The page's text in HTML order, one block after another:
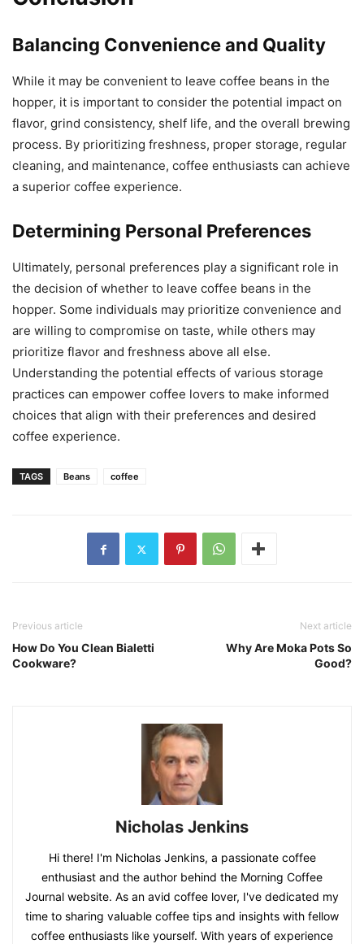
Balancing Convenience and Quality
While it may be convenient to leave coffee beans in the
hopper, it is important to consider the potential impact on
flavor, grind consistency, shelf life, and the overall brewing
process. By prioritizing freshness, proper storage, regular
cleaning, and maintenance, coffee enthusiasts can achieve
a superior coffee experience.
Determining Personal Preferences
Ultimately, personal preferences play a significant role in
the decision of whether to leave coffee beans in the
hopper. Some individuals may prioritize convenience and
are willing to compromise on taste, while others may
prioritize flavor and freshness above all else.
Understanding the potential effects of various storage
practices can empower coffee lovers to make informed
choices that align with their preferences and desired
coffee experience.
TAGS Beans coffee
Previous article
How Do You Clean Bialetti
Cookware?
Next article
Why Are Moka Pots So
Good?
Nicholas Jenkins
Hi there! I'm Nicholas Jenkins, a passionate coffee
enthusiast and the author behind the Morning Coffee
Journal website. As an avid coffee lover, I've dedicated my
time to sharing valuable coffee tips and insights with fellow
coffee enthusiasts like yourself. With years of experience